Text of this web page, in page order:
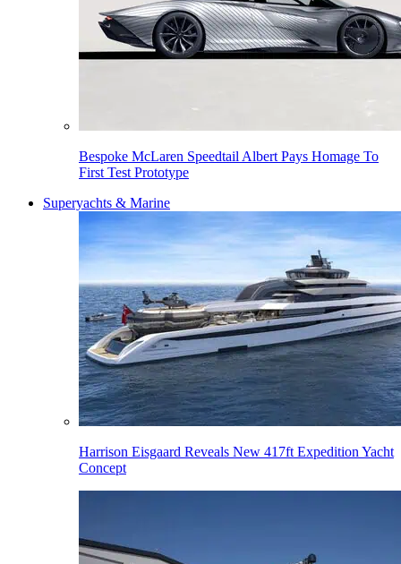
Bespoke McLaren Speedtail Albert Pays Homage To
First Test Prototype
Superyachts & Marine
Harrison Eisgaard Reveals New 417ft Expedition Yacht
Concept